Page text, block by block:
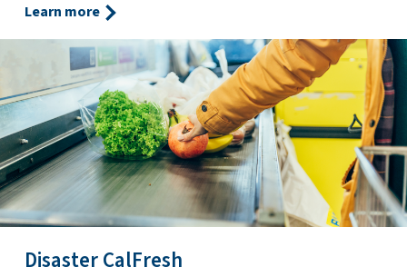
Learn more
Disaster CalFresh